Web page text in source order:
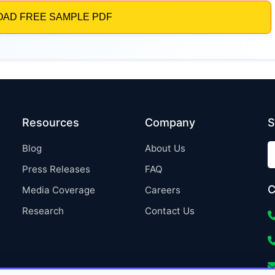
Resources
Blog
Press Releases
Media Coverage
Research
Company
About Us
FAQ
Careers
Contact Us